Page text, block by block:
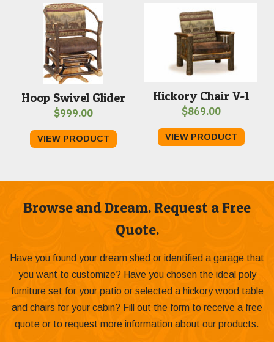
Hoop Swivel Glider
$999.00
VIEW PRODUCT
Hickory Chair V-1
$869.00
VIEW PRODUCT
Browse and Dream. Request a Free
Quote.
Have you found your dream shed or identified a garage that
you want to customize? Have you chosen the ideal poly
furniture set for your patio or selected a hickory wood table
and chairs for your cabin? Fill out the form to receive a free
quote or to request more information about our products.